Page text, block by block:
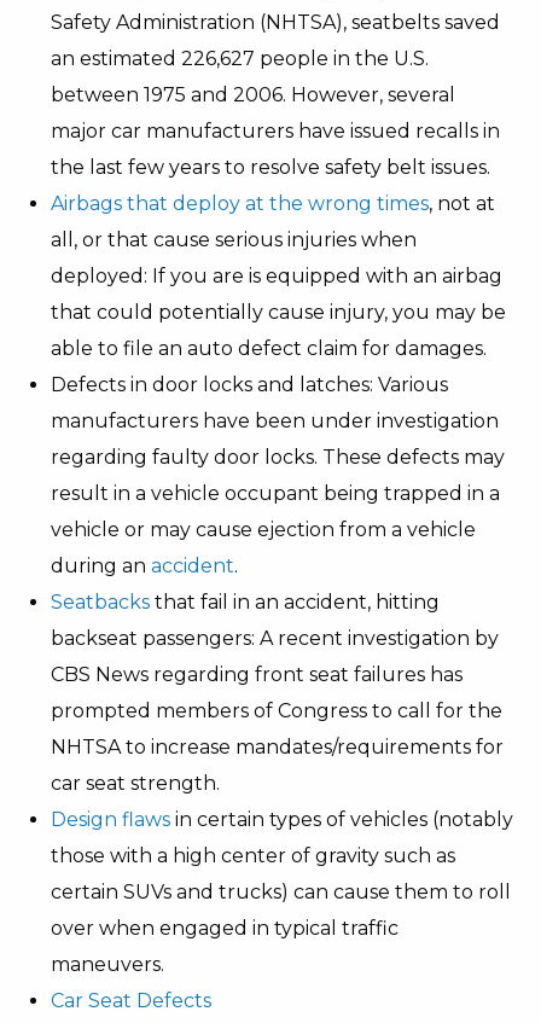
Safety Administration (NHTSA), seatbelts saved
an estimated 226,627 people in the U.S.
between 1975 and 2006. However, several
major car manufacturers have issued recalls in
the last few years to resolve safety belt issues.
Airbags that deploy at the wrong times, not at
all, or that cause serious injuries when
deployed: If you are is equipped with an airbag
that could potentially cause injury, you may be
able to file an auto defect claim for damages.
Defects in door locks and latches: Various
manufacturers have been under investigation
regarding faulty door locks. These defects may
result in a vehicle occupant being trapped in a
vehicle or may cause ejection from a vehicle
during anaccident.
Seatbacks that fail in an accident, hitting
backseat passengers: A recent investigation by
CBS News regarding front seat failures has
prompted members of Congress to call for the
NHTSA to increase mandates/requirements for
car seat strength.
Design flaws in certain types of vehicles (notably
those with a high center of gravity such as
certain SUVs and trucks) can cause them to roll
over when engaged in typical traffic
maneuvers.
Car Seat Defects